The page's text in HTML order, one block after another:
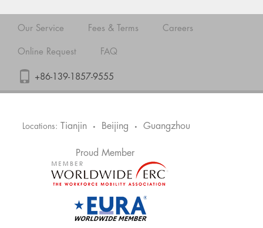
Our Service Fees & Terms Careers
Online Request FAQ
+86-139-1857-9555
Locations: Tianjin • Beijing • Guangzhou
Proud Member